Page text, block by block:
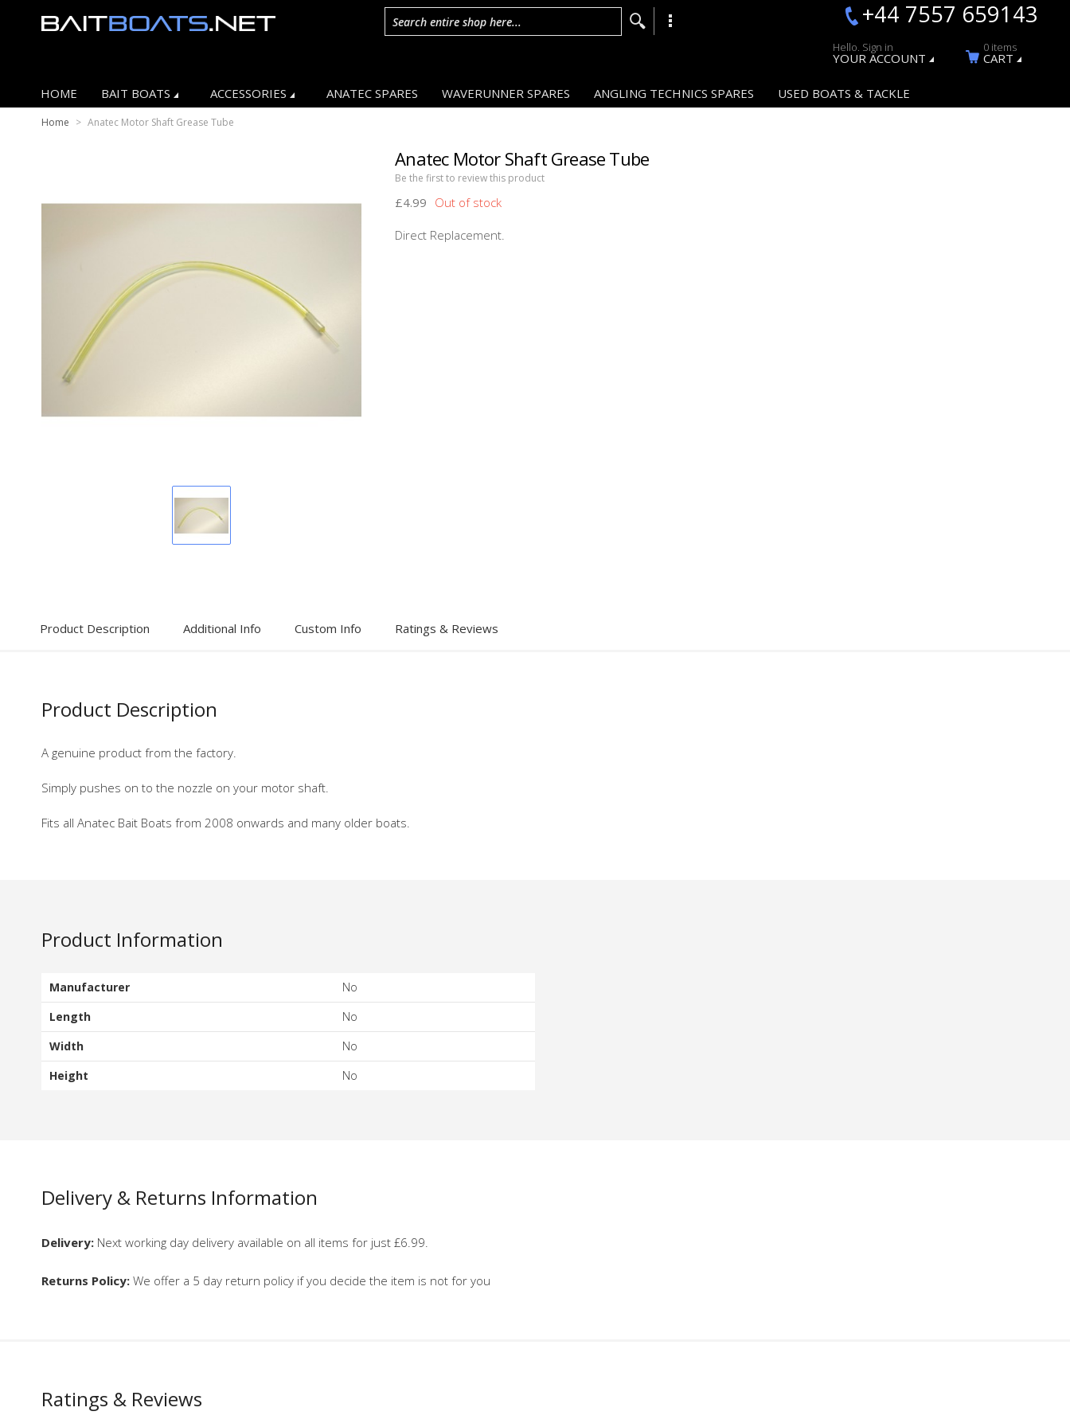
+44 7557 659143
Search entire shop here...
Hello. Sign in
YOUR ACCOUNT
0 items
CART
HOME BAIT BOATS ACCESSORIES ANATEC SPARES WAVERUNNER SPARES ANGLING TECHNICS SPARES USED BOATS & TACKLE
Home > Anatec Motor Shaft Grease Tube
Anatec Motor Shaft Grease Tube
Be the first to review this product
£4.99
Direct Replacement.
Product Description Additional Info Custom Info Ratings & Reviews
Product Description
A genuine product from the factory.
Simply pushes on to the nozzle on your motor shaft.
Fits all Anatec Bait Boats from 2008 onwards and many older boats.
Product Information
Manufacturer
No
Length
No
Width
No
Height
No
Delivery & Returns Information
Delivery: Next working day delivery available on all items for just £6.99.
Returns Policy: We offer a 5 day return policy if you decide the item is not for you
Ratings & Reviews